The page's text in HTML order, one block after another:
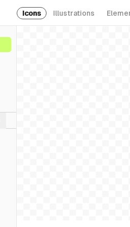
Icons Illustrations